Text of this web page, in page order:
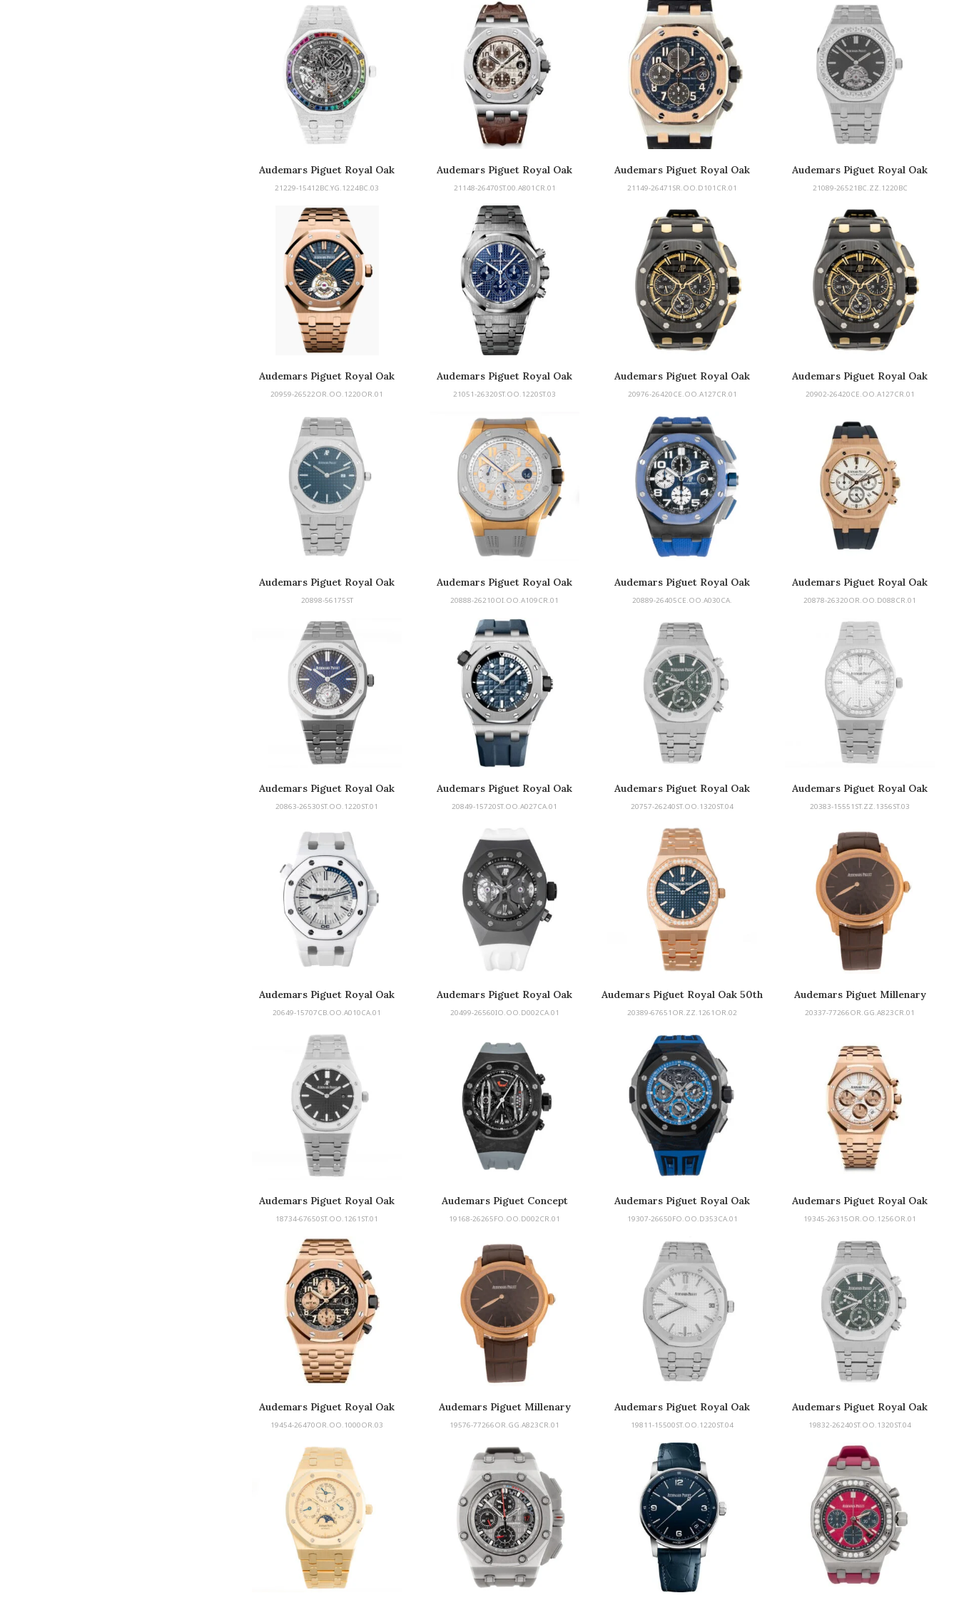
Audemars Piguet Royal Oak
Frosted Rainbow
21229-15412BC.YG.1224BC.03
Audemars Piguet Royal Oak
Offshore
21148-26470ST.00.A801CR.01
Audemars Piguet Royal Oak
Offshore Chronograph
21149-26471SR.OO.D101CR.01
Audemars Piguet Royal Oak
Tourbillon
21089-26521BC.ZZ.1220BC
Audemars Piguet Royal Oak
Tourbillon
20959-26522OR.OO.1220OR.01
Audemars Piguet Royal Oak
21051-26320ST.OO.1220ST.03
Audemars Piguet Royal Oak
Offshore
20976-26420CE.OO.A127CR.01
Audemars Piguet Royal Oak
Offshore
20902-26420CE.OO.A127CR.01
Audemars Piguet Royal Oak
20898-56175ST
Audemars Piguet Royal Oak
Offshore
20888-26210OI.OO.A109CR.01
Audemars Piguet Royal Oak
Offshore
20889-26405CE.OO.A030CA.
Audemars Piguet Royal Oak
20878-26320OR.OO.D088CR.01
Audemars Piguet Royal Oak
Tourbillon
20863-26530ST.OO.1220ST.01
Audemars Piguet Royal Oak
Offshore
20849-15720ST.OO.A027CA.01
Audemars Piguet Royal Oak
20757-26240ST.OO.1320ST.04
Audemars Piguet Royal Oak
20383-15551ST.ZZ.1356ST.03
Audemars Piguet Royal Oak
Offshore Diver
20649-15707CB.OO.A010CA.01
Audemars Piguet Royal Oak
Concept
20499-26560IO.OO.D002CA.01
Audemars Piguet Royal Oak 50th
20389-67651OR.ZZ.1261OR.02
Audemars Piguet Millenary
20337-77266OR.GG.A823CR.01
Audemars Piguet Royal Oak
18734-67650ST.OO.1261ST.01
Audemars Piguet Concept
Tourbillon
19168-26265FO.OO.D002CR.01
Audemars Piguet Royal Oak
Concept
19307-26650FO.OO.D353CA.01
Audemars Piguet Royal Oak
Chronograph
19345-26315OR.OO.1256OR.01
Audemars Piguet Royal Oak
Offshore
19454-26470OR.OO.1000OR.03
Audemars Piguet Millenary
19576-77266OR.GG.A823CR.01
Audemars Piguet Royal Oak
19811-15500ST.OO.1220ST.04
Audemars Piguet Royal Oak
19832-26240ST.OO.1320ST.04